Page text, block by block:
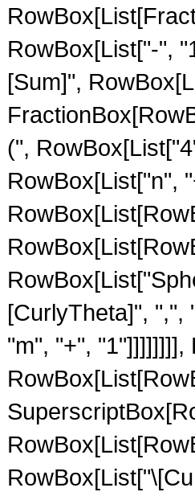
RowBox[List["-",
[Sum]",
(",
RowBox[List["n",
[CurlyTheta]", ",",
"m", "+",